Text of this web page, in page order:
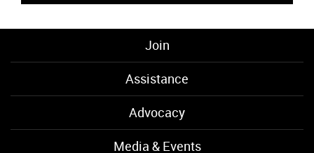
Join
Assistance
Advocacy
Media & Events